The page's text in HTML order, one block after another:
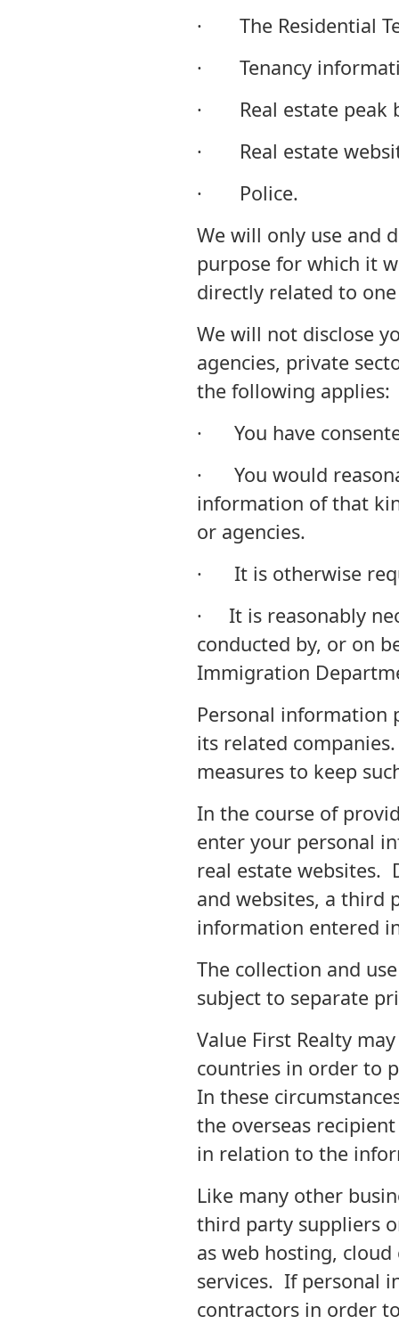
· The Residential
· Tenancy
· Real estate peak
· Real estate
· Police.
We will only use and
purpose for which it
directly related to
We will not disclose
agencies, private
the following applies:
· You have
· You would
information of that
or agencies.
· It is otherwise
· It is reasonably
conducted by, or on
Immigration
Personal information
its related
measures to keep
In the course of
enter your personal
real estate websites.
and websites, a third
information entered
The collection and
subject to separate
Value First Realty
countries in order to
In these
the overseas
in relation to the
Like many other
third party suppliers
as web hosting,
services. If personal
contractors in order